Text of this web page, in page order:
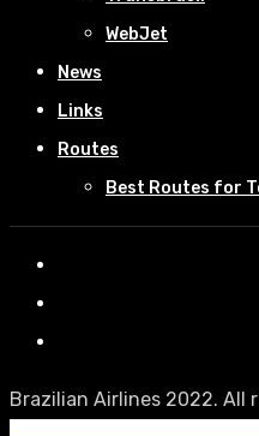
WebJet
News
Links
Routes
Best Routes for
Brazilian Airlines 2022. All